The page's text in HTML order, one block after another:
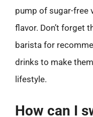
pump of sugar-free
flavor. Don’t forget
barista for
drinks to make
lifestyle.
How can I